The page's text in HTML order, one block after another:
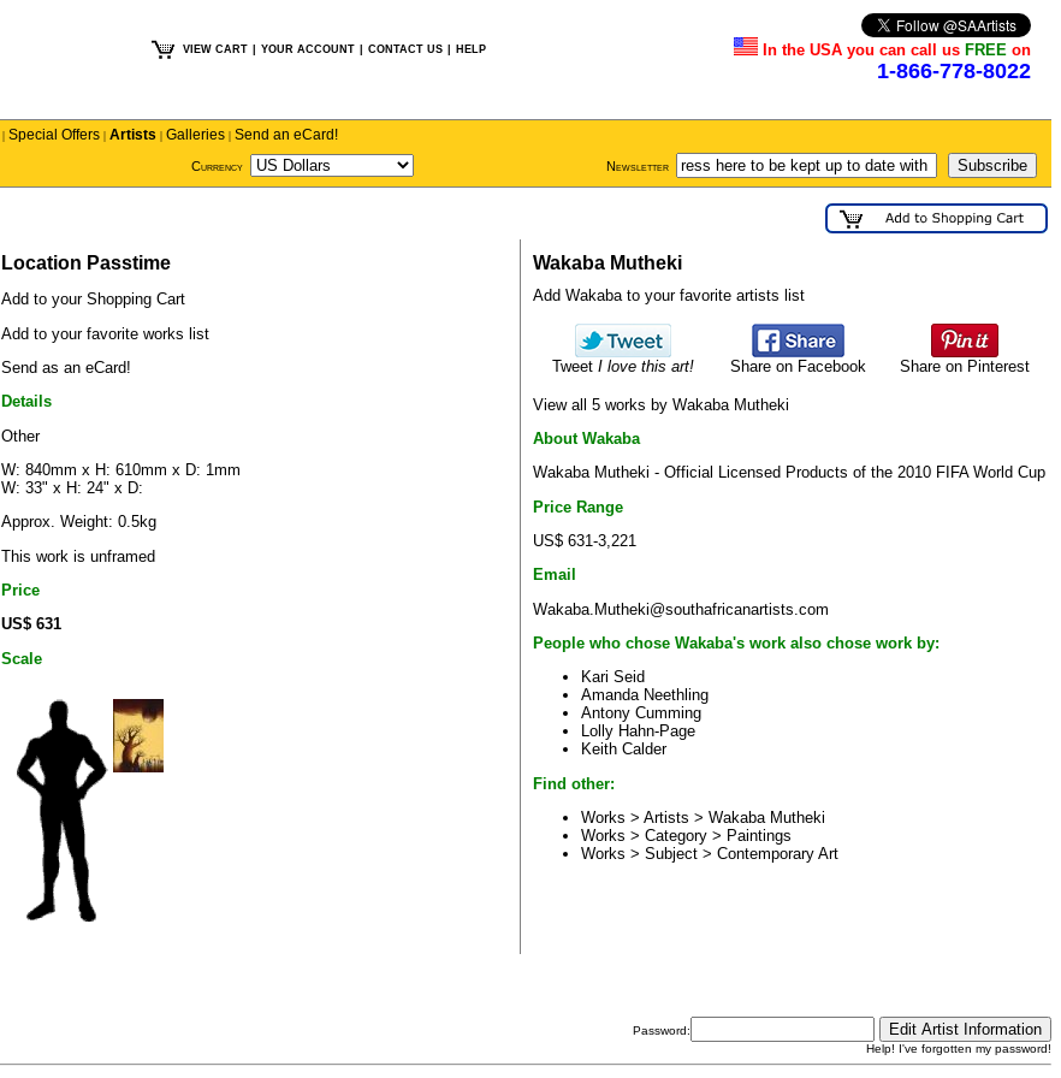
VIEW CART YOUR ACCOUNT CONTACT US HELP In the USA you can call us FREE on
1-866-778-8022
| Special Offers | Artists | Galleries | Send an eCard!
Currency Newsletter
Location Passtime
Add to your Shopping Cart
Add to your favorite works list
Send as an eCard!
Details
Other
W: 840mm x H: 610mm x D: 1mm
W: 33" x H: 24" x D:
Approx. Weight: 0.5kg
This work is unframed
Price
US$ 631
Scale
Wakaba Mutheki
Add Wakaba to your favorite artists list
Tweet I love this art! Share on Facebook Share on Pinterest
View all 5 works by Wakaba Mutheki
About Wakaba
Wakaba Mutheki - Official Licensed Products of the 2010 FIFA World Cup
Price Range
US$ 631-3,221
Email
Wakaba.Mutheki@southafricanartists.com
People who chose Wakaba's work also chose work by:
Kari Seid
Amanda Neethling
Antony Cumming
Lolly Hahn-Page
Keith Calder
Find other:
Works > Artists > Wakaba Mutheki
Works > Category > Paintings
Works > Subject > Contemporary Art
Password:
Help! I've forgotten my password!